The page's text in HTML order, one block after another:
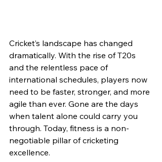
Cricket’s landscape has changed
dramatically. With the rise of T20s
and the relentless pace of
international schedules, players now
need to be faster, stronger, and more
agile than ever. Gone are the days
when talent alone could carry you
through. Today, fitness is a non-
negotiable pillar of cricketing
excellence.